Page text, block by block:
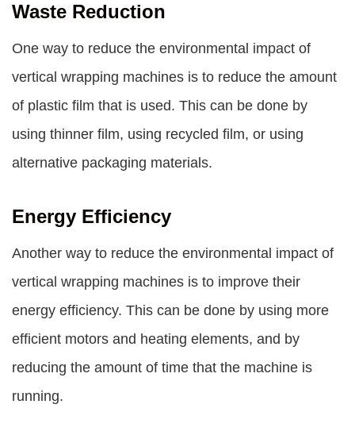
Waste Reduction
One way to reduce the environmental impact of
vertical wrapping machines is to reduce the amount
of plastic film that is used. This can be done by
using thinner film, using recycled film, or using
alternative packaging materials.
Energy Efficiency
Another way to reduce the environmental impact of
vertical wrapping machines is to improve their
energy efficiency. This can be done by using more
efficient motors and heating elements, and by
reducing the amount of time that the machine is
running.